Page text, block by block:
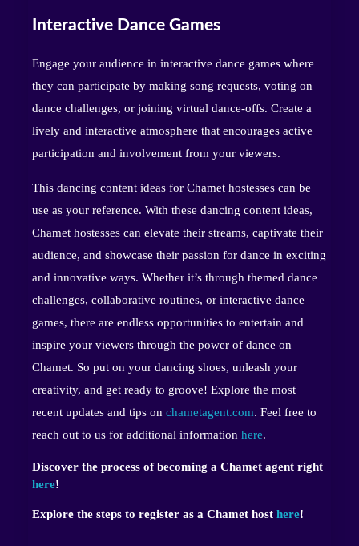
Interactive Dance Games
Engage your audience in interactive dance games where
they can participate by making song requests, voting on
dance challenges, or joining virtual dance-offs. Create a
lively and interactive atmosphere that encourages active
participation and involvement from your viewers.
This dancing content ideas for Chamet hostesses can be
use as your reference. With these dancing content ideas,
Chamet hostesses can elevate their streams, captivate their
audience, and showcase their passion for dance in exciting
and innovative ways. Whether it’s through themed dance
challenges, collaborative routines, or interactive dance
games, there are endless opportunities to entertain and
inspire your viewers through the power of dance on
Chamet. So put on your dancing shoes, unleash your
creativity, and get ready to groove! Explore the most
recent updates and tips on chametagent.com. Feel free to
reach out to us for additional information here.
Discover the process of becoming a Chamet agent right
here!
Explore the steps to register as a Chamet host here!